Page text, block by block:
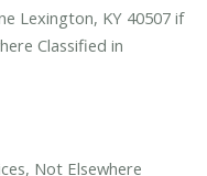
Lexington, KY 40507 if
Classified in
Not Elsewhere